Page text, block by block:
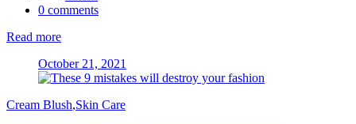
0 comments
Read more
Posted
on
October 21, 2021
Cream Blush,Skin Care